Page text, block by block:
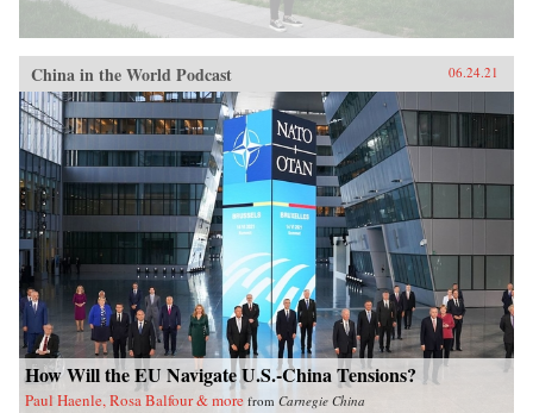
China in the World Podcast 06.24.21
How Will the EU Navigate U.S.-China Tensions?
Paul Haenle, Rosa Balfour & more from Carnegie China